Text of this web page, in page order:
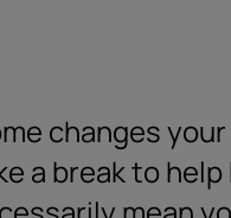
changes
a break to